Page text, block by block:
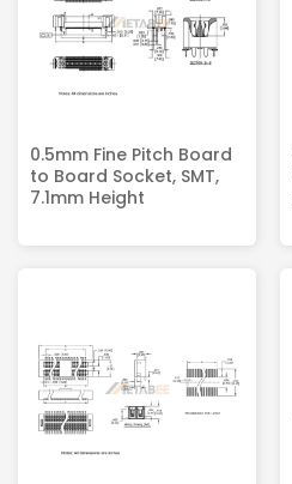
0.5mm Fine Pitch Board
to Board Socket, SMT,
7.1mm Height